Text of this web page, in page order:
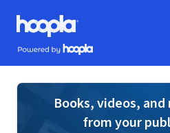
Skip to main content
Hoopla logo
Powered by Hoopla
Books, videos,
from your